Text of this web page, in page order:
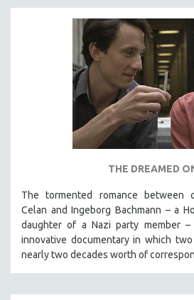
THE DREAMED
The tormented romance between
Celan and Ingeborg Bachmann – a
daughter of a Nazi party member
innovative documentary in which
nearly two decades worth of